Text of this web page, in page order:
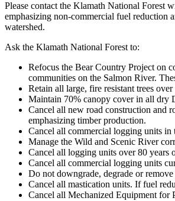
Please contact the Klamath National Forest
emphasizing non-commercial fuel reduction
watershed.
Ask the Klamath National Forest to:
Refocus the Bear Country Project on
communities on the Salmon River.
Retain all large, fire resistant trees
Maintain 70% canopy cover in all dry
Cancel all new road construction and
emphasizing timber production.
Cancel all commercial logging units
Manage the Wild and Scenic River
Cancel all logging units over 80 years
Cancel all commercial logging units
Do not downgrade, degrade or
Cancel all mastication units. If fuel
Cancel all Mechanized Equipment for